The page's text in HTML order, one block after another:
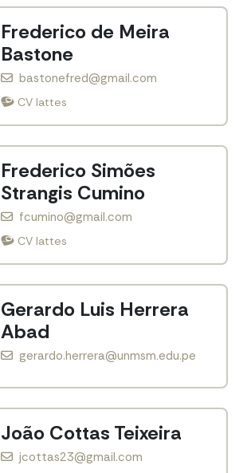
Frederico de Meira
Bastone
bastonefred@gmail.com
CV lattes
Frederico Simões
Strangis Cumino
fcumino@gmail.com
CV lattes
Gerardo Luis Herrera
Abad
gerardo.herrera@unmsm.edu.pe
João Cottas Teixeira
jcottas23@gmail.com